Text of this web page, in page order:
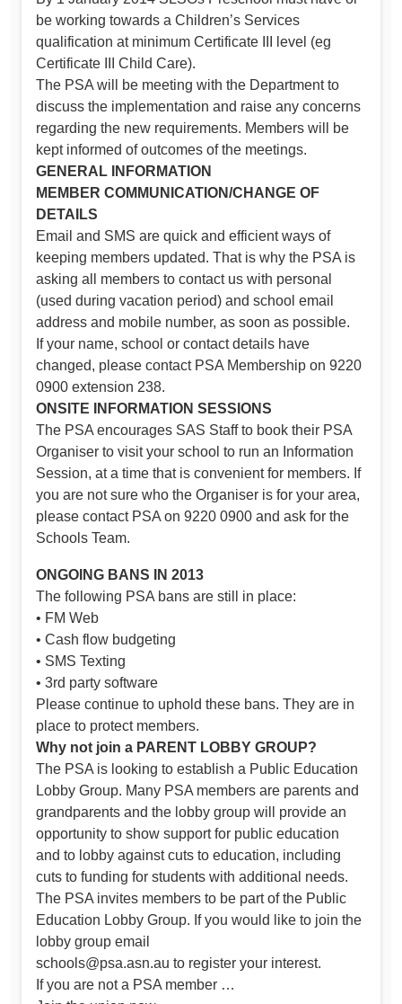
be working towards a Children’s Services
qualification at minimum Certificate III level (eg
Certificate III Child Care).
The PSA will be meeting with the Department to
discuss the implementation and raise any concerns
regarding the new requirements. Members will be
kept informed of outcomes of the meetings.
GENERAL INFORMATION
MEMBER COMMUNICATION/CHANGE OF
DETAILS
Email and SMS are quick and efficient ways of
keeping members updated. That is why the PSA is
asking all members to contact us with personal
(used during vacation period) and school email
address and mobile number, as soon as possible.
If your name, school or contact details have
changed, please contact PSA Membership on 9220
0900 extension 238.
ONSITE INFORMATION SESSIONS
The PSA encourages SAS Staff to book their PSA
Organiser to visit your school to run an Information
Session, at a time that is convenient for members. If
you are not sure who the Organiser is for your area,
please contact PSA on 9220 0900 and ask for the
Schools Team.
ONGOING BANS IN 2013
The following PSA bans are still in place:
• FM Web
• Cash flow budgeting
• SMS Texting
• 3rd party software
Please continue to uphold these bans. They are in
place to protect members.
Why not join a PARENT LOBBY GROUP?
The PSA is looking to establish a Public Education
Lobby Group. Many PSA members are parents and
grandparents and the lobby group will provide an
opportunity to show support for public education
and to lobby against cuts to education, including
cuts to funding for students with additional needs.
The PSA invites members to be part of the Public
Education Lobby Group. If you would like to join the
lobby group email
schools@psa.asn.au to register your interest.
If you are not a PSA member …